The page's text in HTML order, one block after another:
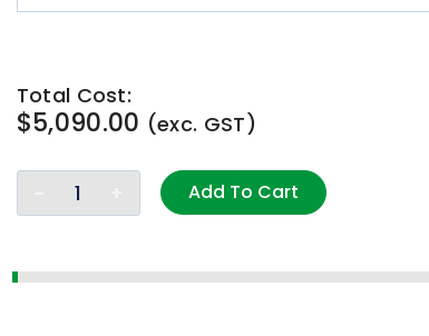
Total Cost:
$5,090.00 (exc. GST)
Add To Cart